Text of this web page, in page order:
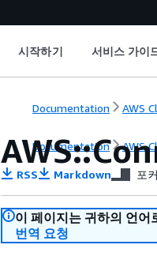
시작하기 서비스 가이
Documentation AWS
Documentation AWS
RSS Markdown 포
이 페이지는 귀하의 언어
번역 요청